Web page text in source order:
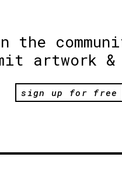
the
artwork
sign up for free